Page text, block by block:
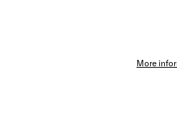
More